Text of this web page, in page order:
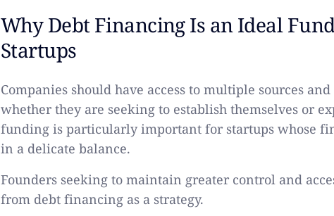
Why Debt Financing Is an Ideal
Startups
Companies should have access to multiple sources
whether they are seeking to establish themselves or
funding is particularly important for startups whose
in a delicate balance.
Founders seeking to maintain greater control and
from debt financing as a strategy.